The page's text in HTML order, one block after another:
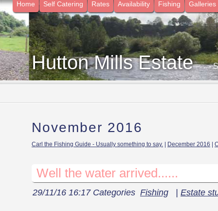
Home Self Catering Rates Availability Fishing Galleries
Hutton Mills Estate -
November 2016
Carl the Fishing Guide - Usually something to say. December 2016
Well the water arrived......
29/11/16 16:17 Categories Fishing | Estate